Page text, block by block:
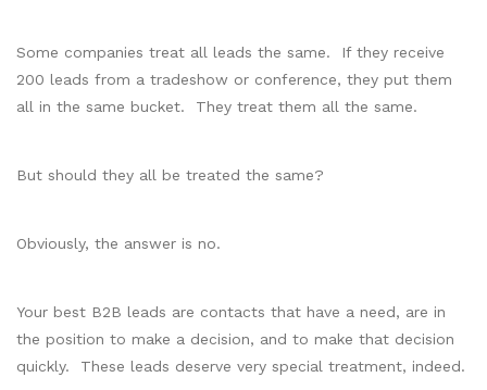
Some companies treat all leads the same. If they receive
200 leads from a tradeshow or conference, they put them
all in the same bucket. They treat them all the same.
But should they all be treated the same?
Obviously, the answer is no.
Your best B2B leads are contacts that have a need, are in
the position to make a decision, and to make that decision
quickly. These leads deserve very special treatment, indeed.